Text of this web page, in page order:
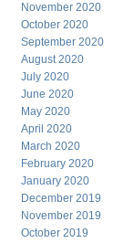
November 2020
October 2020
September 2020
August 2020
July 2020
June 2020
May 2020
April 2020
March 2020
February 2020
January 2020
December 2019
November 2019
October 2019